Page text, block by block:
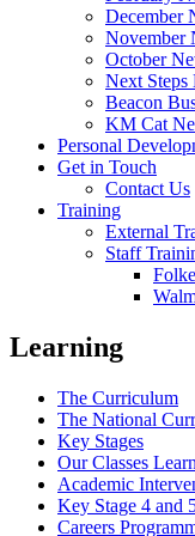
December
November
October
Next Steps
Beacon
KM Cat
Personal
Get in Touch
Contact Us
Training
External
Staff
Learning
The Curriculum
The National
Key Stages
Our Classes
Academic
Key Stage 4 and
Careers